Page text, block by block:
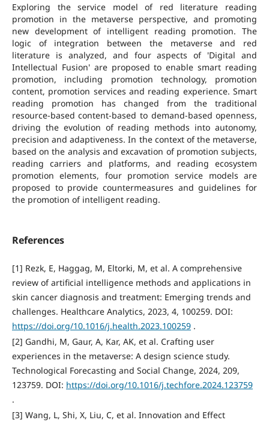
Exploring the service model of red literature reading
promotion in the metaverse perspective, and promoting
new development of intelligent reading promotion. The
logic of integration between the metaverse and red
literature is analyzed, and four aspects of 'Digital and
Intellectual Fusion' are proposed to enable smart reading
promotion, including promotion technology, promotion
content, promotion services and reading experience. Smart
reading promotion has changed from the traditional
resource-based content-based to demand-based openness,
driving the evolution of reading methods into autonomy,
precision and adaptiveness. In the context of the metaverse,
based on the analysis and excavation of promotion subjects,
reading carriers and platforms, and reading ecosystem
promotion elements, four promotion service models are
proposed to provide countermeasures and guidelines for
the promotion of intelligent reading.
References
[1] Rezk, E, Haggag, M, Eltorki, M, et al. A comprehensive
review of artificial intelligence methods and applications in
skin cancer diagnosis and treatment: Emerging trends and
challenges. Healthcare Analytics, 2023, 4, 100259. DOI:
https://doi.org/10.1016/j.health.2023.100259.
[2] Gandhi, M, Gaur, A, Kar, AK, et al. Crafting user
experiences in the metaverse: A design science study.
Technological Forecasting and Social Change, 2024, 209,
123759. DOI: https://doi.org/10.1016/j.techfore.2024.123759
.
[3] Wang, L, Shi, X, Liu, C, et al. Innovation and Effect